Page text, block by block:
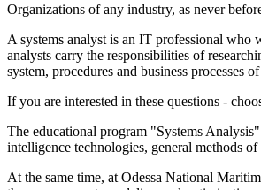
Organizations of any industry, as never
A systems analyst is an IT professional who
analysts carry the responsibilities of
system, procedures and business processes
If you are interested in these questions -
The educational program "Systems
intelligence technologies, general methods
At the same time, at Odessa National